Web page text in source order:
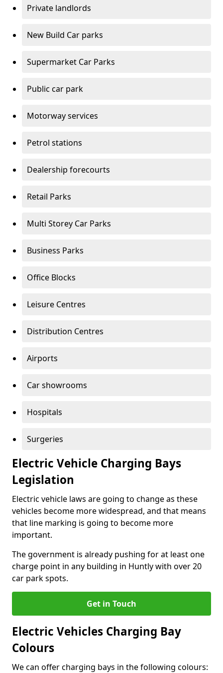
Private landlords
New Build Car parks
Supermarket Car Parks
Public car park
Motorway services
Petrol stations
Dealership forecourts
Retail Parks
Multi Storey Car Parks
Business Parks
Office Blocks
Leisure Centres
Distribution Centres
Airports
Car showrooms
Hospitals
Surgeries
Electric Vehicle Charging Bays
Legislation
Electric vehicle laws are going to change as these
vehicles become more widespread, and that means
that line marking is going to become more
important.
The government is already pushing for at least one
charge point in any building in Huntly with over 20
car park spots.
Get in Touch
Electric Vehicles Charging Bay
Colours
We can offer charging bays in the following colours: